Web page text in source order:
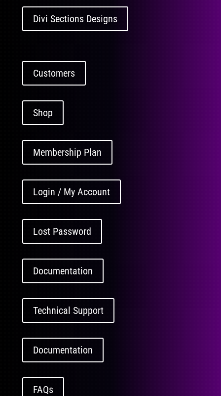
Divi Sections Designs
Customers
Shop
Membership Plan
Login / My Account
Lost Password
Documentation
Technical Support
Documentation
FAQs